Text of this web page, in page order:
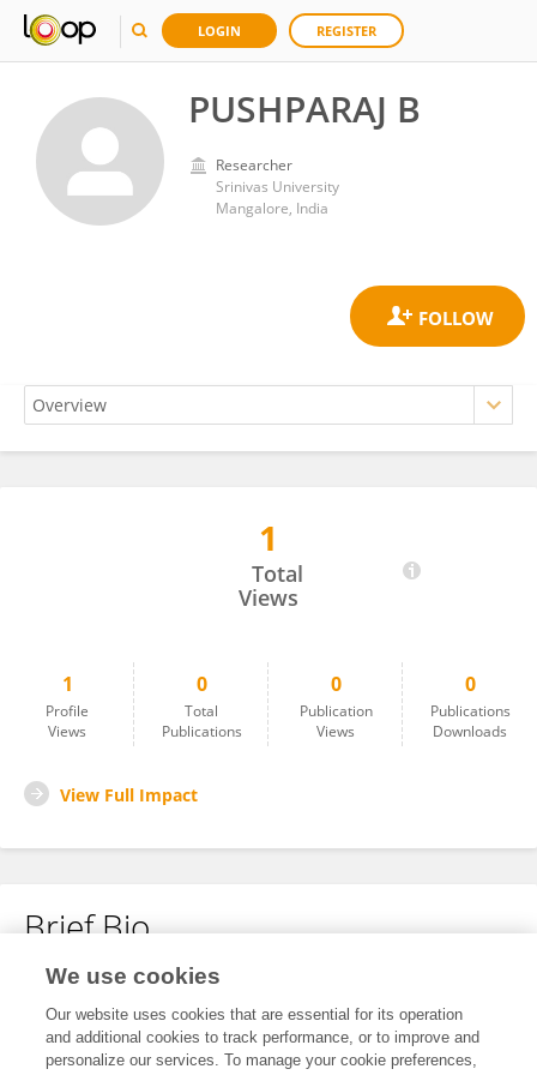
LOGIN REGISTER
PUSHPARAJ B
Researcher
Srinivas University
Mangalore, India
1
Total
Views
1
Profile
Views
0
Total
Publications
0
Publication
Views
0
Publications
Downloads
View Full Impact
Brief Bio
No content to display.
We use cookies
Our website uses cookies that are essential for its operation
and additional cookies to track performance, or to improve and
personalize our services. To manage your cookie preferences,